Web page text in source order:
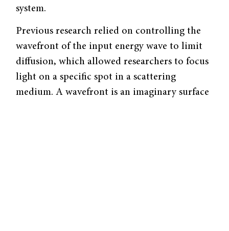
system.
Previous research relied on controlling the
wavefront of the input energy wave to limit
diffusion, which allowed researchers to focus
light on a specific spot in a scattering
medium. A wavefront is an imaginary surface